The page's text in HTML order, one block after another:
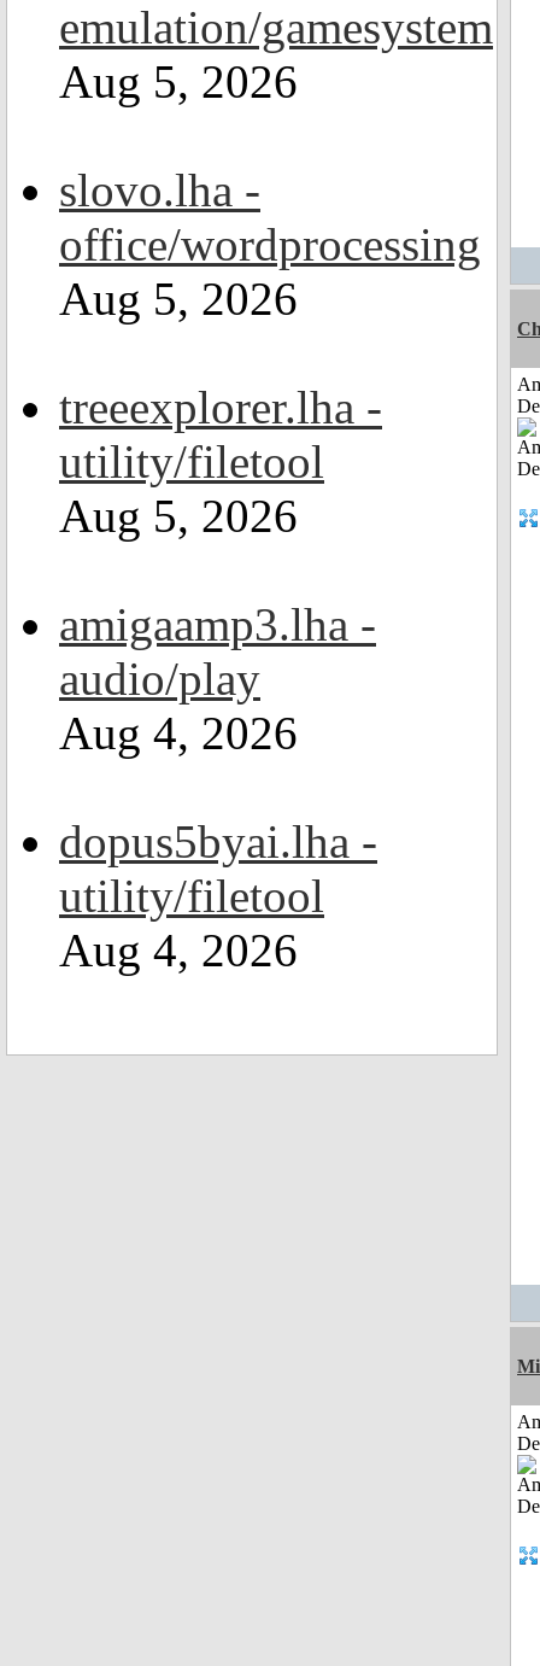
emulation/gamesystem
Aug 5, 2026
slovo.lha -
office/wordprocessing
Aug 5, 2026
treeexplorer.lha -
utility/filetool
Aug 5, 2026
amigaamp3.lha -
audio/play
Aug 4, 2026
dopus5byai.lha -
utility/filetool
Aug 4, 2026